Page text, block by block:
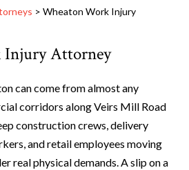
> Wheaton Work Injury
Attorney
can come from almost any
corridors along Veirs Mill Road
construction crews, delivery
and retail employees moving
real physical demands. A slip on a